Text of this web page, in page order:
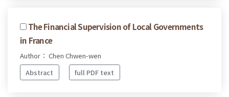
The Financial Supervision of Local Governments
in France
Author： Chen Chwen-wen
Abstract
full PDF text